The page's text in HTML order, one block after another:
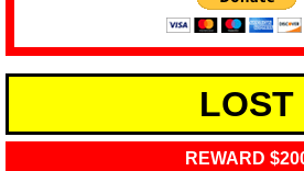
LOST
REWARD